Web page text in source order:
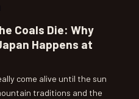
Coals Die: Why
Happens at
come alive until the sun
traditions and the